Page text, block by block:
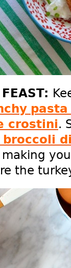
crostini.
broccoli
the